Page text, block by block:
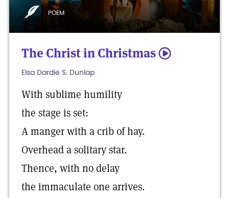
POEM
The Christ in Christmas 5
Elsa Dardie S. Dunlap
With sublime humility
the stage is set:
A manger with a crib of hay.
Overhead a solitary star.
Thence, with no delay
the immaculate one arrives.